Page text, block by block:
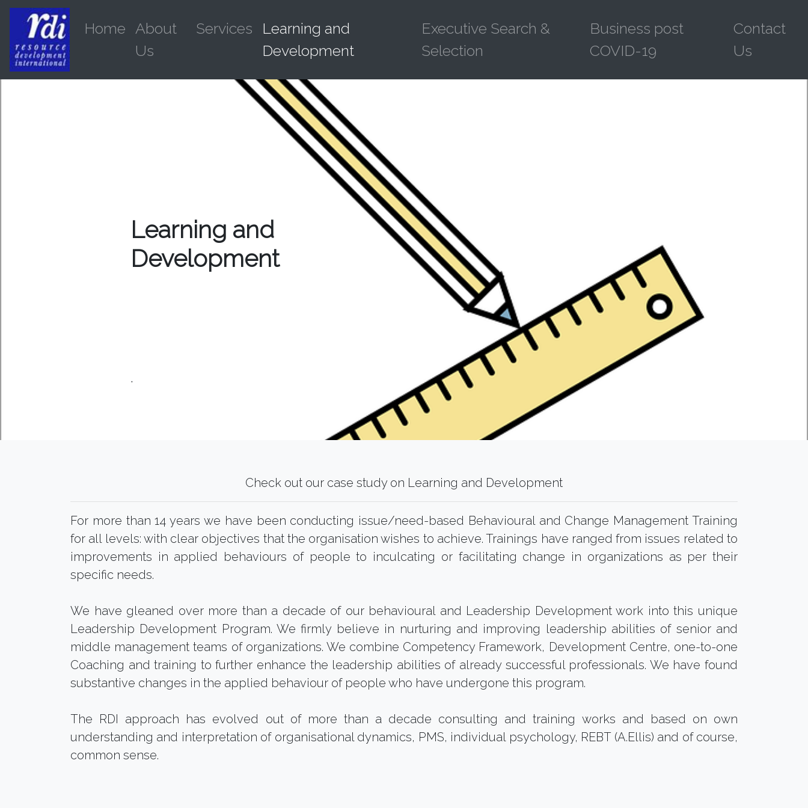
Home About
Us
Services
Learning and
Development
Executive Search &
Selection
Business post
COVID-19
Contact
Us
Learning and
Development
.
Check out our case study on Learning and Development
For more than 14 years we have been conducting issue/need-based Behavioural and Change Management Training
for all levels: with clear objectives that the organisation wishes to achieve. Trainings have ranged from issues related to
improvements in applied behaviours of people to inculcating or facilitating change in organizations as per their
specific needs.
We have gleaned over more than a decade of our behavioural and Leadership Development work into this unique
Leadership Development Program. We firmly believe in nurturing and improving leadership abilities of senior and
middle management teams of organizations. We combine Competency Framework, Development Centre, one-to-one
Coaching and training to further enhance the leadership abilities of already successful professionals. We have found
substantive changes in the applied behaviour of people who have undergone this program.
The RDI approach has evolved out of more than a decade consulting and training works and based on own
understanding and interpretation of organisational dynamics, PMS, individual psychology, REBT (A.Ellis) and of course,
common sense.